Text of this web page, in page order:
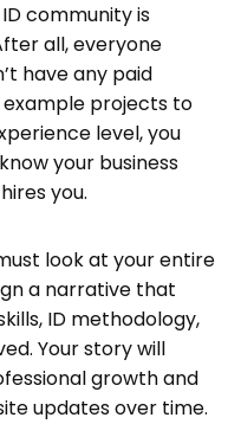
community is
all, everyone
have any paid
projects to
level, you
your business
you.
look at your entire
a narrative that
ID methodology,
Your story will
growth and
updates over time.